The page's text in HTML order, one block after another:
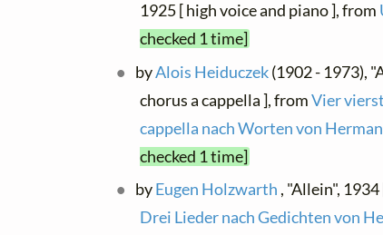
1925 [ high voice and piano ], from
checked 1 time]
byAlois Heiduczek(1902 - 1973),
chorus a cappella ], fromVier
cappella nach Worten von
checked 1 time]
byEugen Holzwarth , "Allein",
Drei Lieder nach Gedichten von